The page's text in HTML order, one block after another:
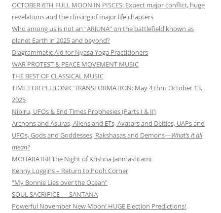
OCTOBER 6TH FULL MOON IN PISCES: Expect major conflict, huge
revelations and the closing of major life chapters
Who among us is not an “ARJUNA” on the battlefield known as
planet Earth in 2025 and beyond?
Diagrammatic Aid for Nyasa Yoga Practitioners
WAR PROTEST & PEACE MOVEMENT MUSIC
THE BEST OF CLASSICAL MUSIC
TIME FOR PLUTONIC TRANSFORMATION: May 4 thru October 13,
2025
Nibiru, UFOs & End Times Prophesies (Parts I & II)
Archons and Asuras, Aliens and ETs, Avatars and Deities, UAPs and
UFOs, Gods and Goddesses, Rakshasas and Demons—What’s it all
mean?
MOHARATRI! The Night of Krishna Janmashtami
Kenny Loggins – Return to Pooh Corner
“My Bonnie Lies over the Ocean”
SOUL SACRIFICE — SANTANA
Powerful November New Moon! HUGE Election Predictions!